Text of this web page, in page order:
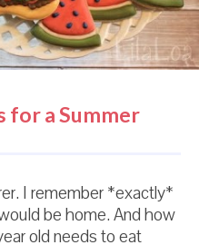
for a Summer
I remember *exactly*
be home. And how
old needs to eat